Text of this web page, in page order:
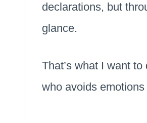
declarations, but
glance.
That’s what I want
who avoids